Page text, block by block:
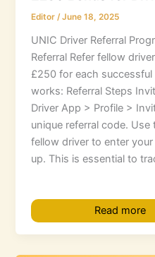
Editor/June 18, 2025
UNIC Driver Referral
Referral Refer fellow
£250 for each successful
works: Referral Steps
Driver App > Profile >
unique referral code.
fellow driver to enter
up. This is essential to
Read more